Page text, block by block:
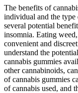
The benefits of
individual and the type
several potential
insomnia. Eating
convenient and
understand the
cannabis gummies
other cannabinoids,
of cannabis gummies
of cannabis used, and